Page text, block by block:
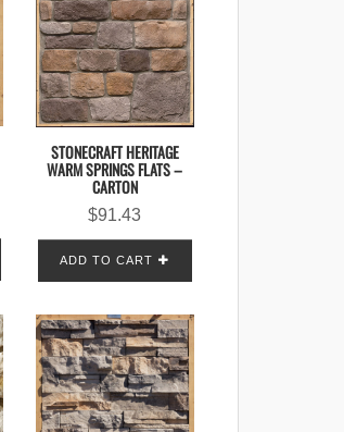
STONECRAFT HERITAGE
WARM SPRINGS FLATS –
CARTON
$91.43
ADD TO CART